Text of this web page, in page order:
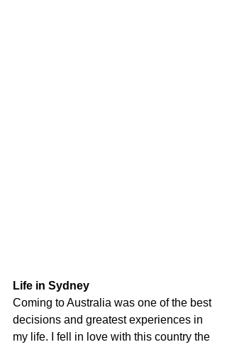
Life in Sydney
Coming to Australia was one of the best
decisions and greatest experiences in
my life. I fell in love with this country the